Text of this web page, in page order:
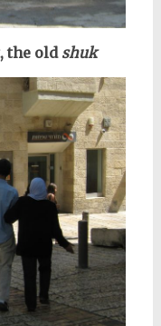
the old shuk